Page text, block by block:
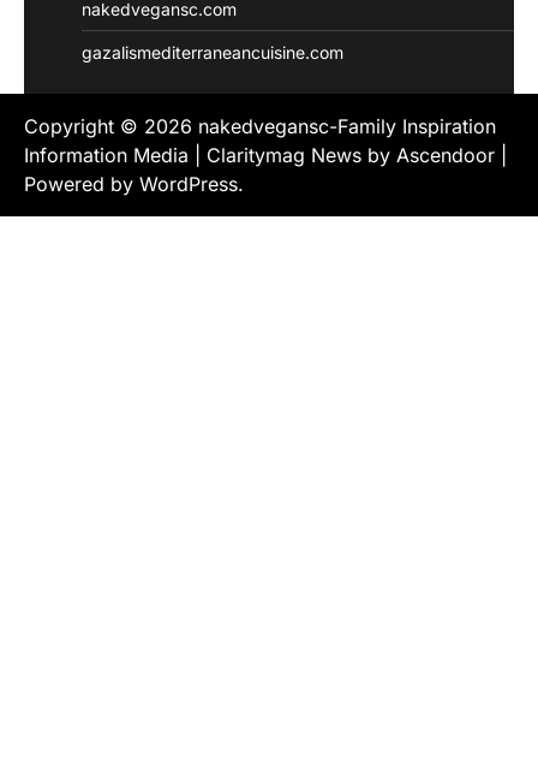
nakedvegansc.com
gazalismediterraneancuisine.com
Copyright © 2026 nakedvegansc-Family Inspiration
Information Media | Claritymag News by Ascendoor
Powered by WordPress.